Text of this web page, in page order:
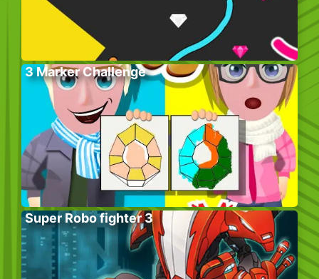
3 Marker Challenge
Super Robo fighter 3